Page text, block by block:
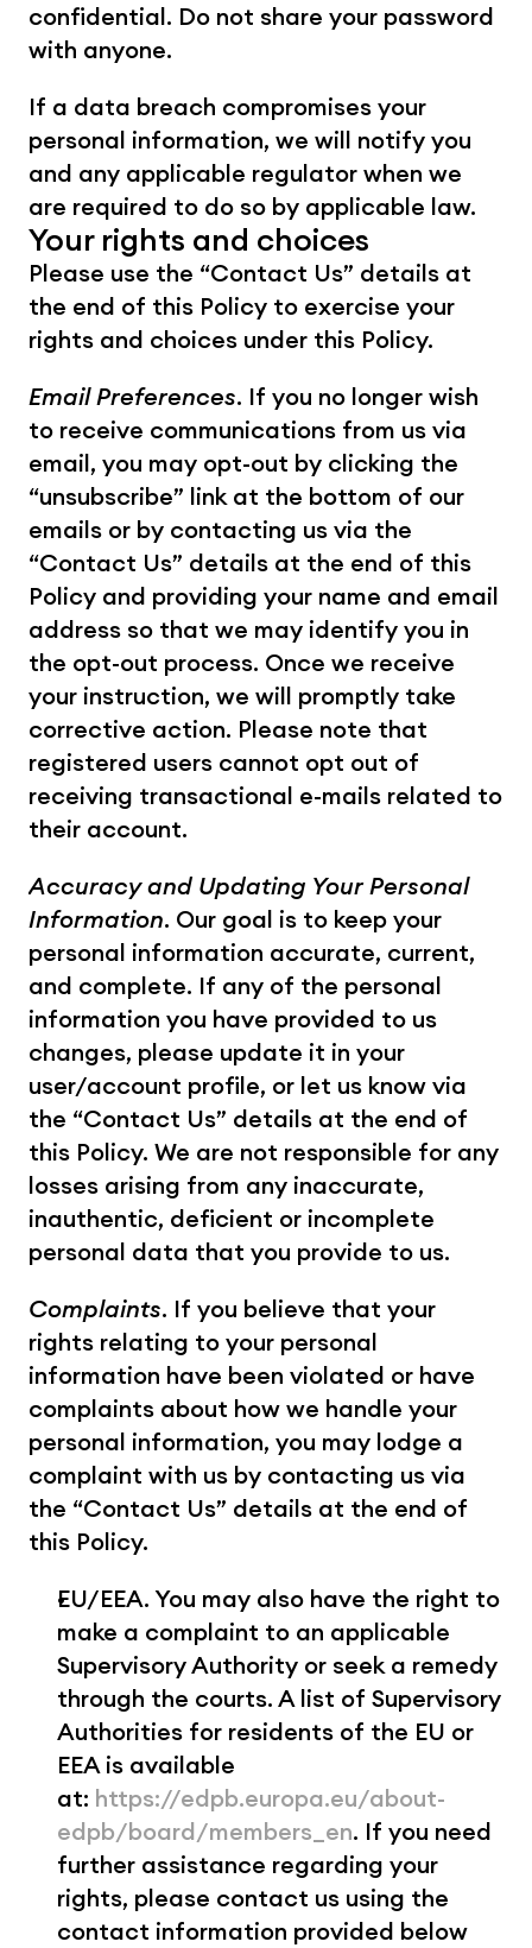
confidential. Do not share your password
with anyone.
If a data breach compromises your
personal information, we will notify you
and any applicable regulator when we
are required to do so by applicable law.
Your rights and choices
Please use the “Contact Us” details at
the end of this Policy to exercise your
rights and choices under this Policy.
Email Preferences. If you no longer wish
to receive communications from us via
email, you may opt-out by clicking the
“unsubscribe” link at the bottom of our
emails or by contacting us via the
“Contact Us” details at the end of this
Policy and providing your name and email
address so that we may identify you in
the opt-out process. Once we receive
your instruction, we will promptly take
corrective action. Please note that
registered users cannot opt out of
receiving transactional e-mails related to
their account.
Accuracy and Updating Your Personal
Information. Our goal is to keep your
personal information accurate, current,
and complete. If any of the personal
information you have provided to us
changes, please update it in your
user/account profile, or let us know via
the “Contact Us” details at the end of
this Policy. We are not responsible for any
losses arising from any inaccurate,
inauthentic, deficient or incomplete
personal data that you provide to us.
Complaints. If you believe that your
rights relating to your personal
information have been violated or have
complaints about how we handle your
personal information, you may lodge a
complaint with us by contacting us via
the “Contact Us” details at the end of
this Policy.
EU/EEA. You may also have the right to
make a complaint to an applicable
Supervisory Authority or seek a remedy
through the courts. A list of Supervisory
Authorities for residents of the EU or
EEA is available
at: https://edpb.europa.eu/about-
edpb/board/members_en. If you need
further assistance regarding your
rights, please contact us using the
contact information provided below